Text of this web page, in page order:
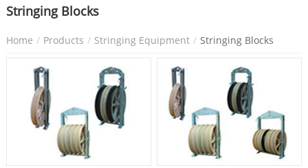
Stringing Blocks
Home Products Stringing Equipment Stringing Blocks